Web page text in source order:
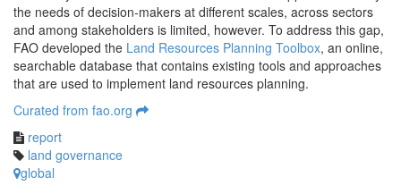
the needs of decision-makers at different scales, across sectors
and among stakeholders is limited, however. To address this gap,
FAO developed the Land Resources Planning Toolbox, an online,
searchable database that contains existing tools and approaches
that are used to implement land resources planning.
Curated from fao.org
report
land governance
global